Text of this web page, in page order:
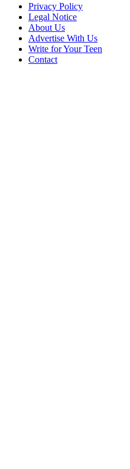
Privacy Policy
Legal Notice
About Us
Advertise With Us
Write for Your Teen
Contact